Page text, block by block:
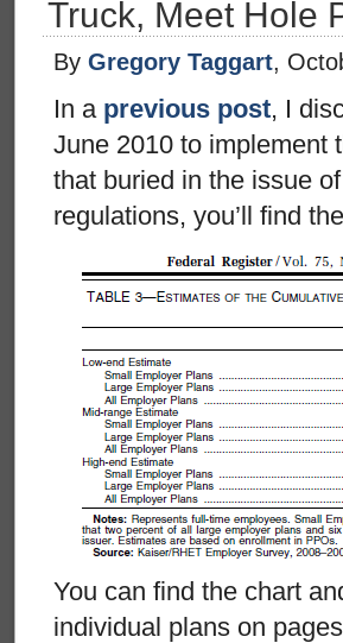
Truck, Meet Hole
By Gregory Taggart,
In a previous post, I
June 2010 to implement
that buried in the issue
regulations, you’ll find
You can find the chart
individual plans on